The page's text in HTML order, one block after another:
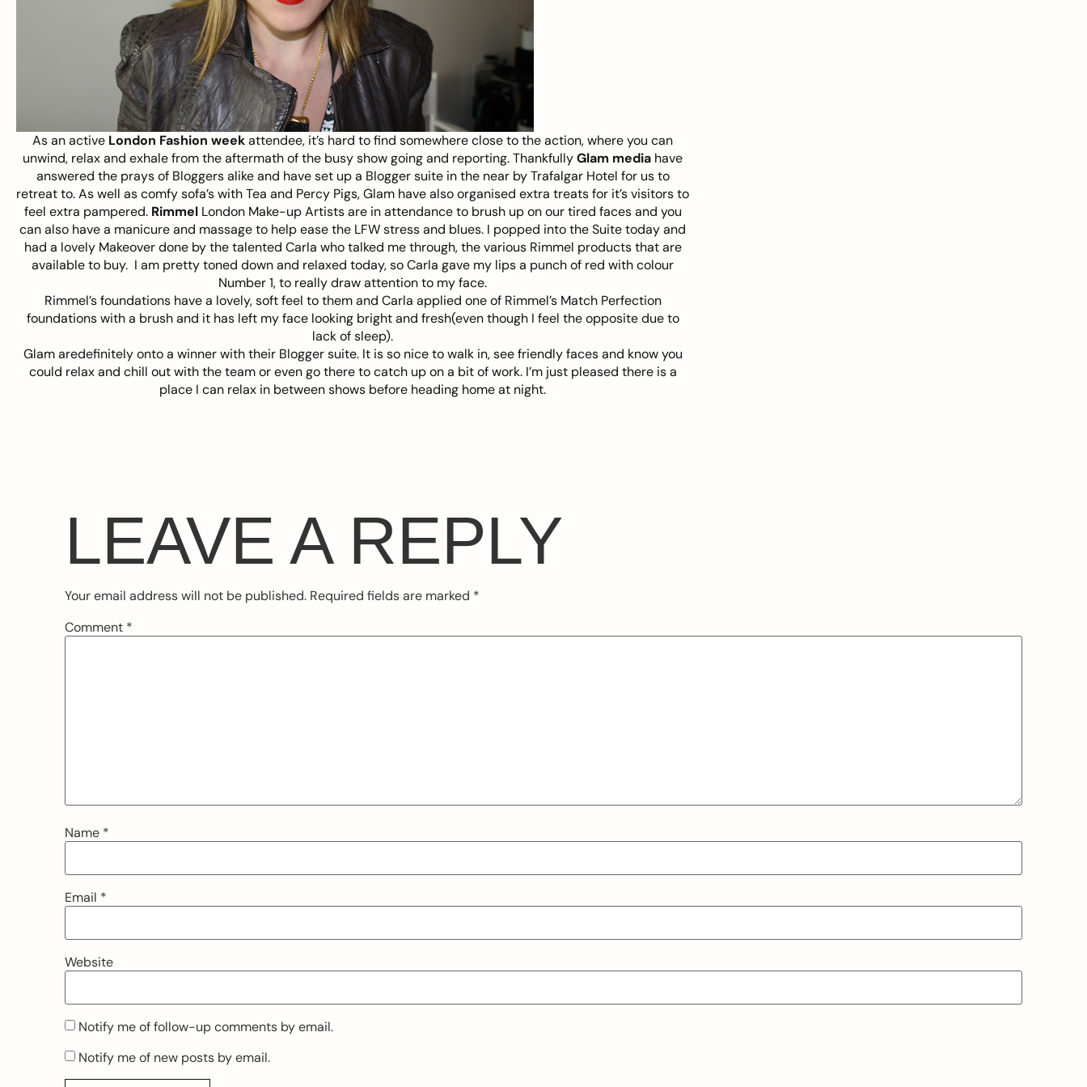
As an active London Fashion weekattendee, it’s hard to find somewhere close to the action, where you can
unwind, relax and exhale from the aftermath of the busy show going and reporting. ThankfullyGlam media have
answered the prays of Bloggers alike and have set up a Blogger suite in the near by Trafalgar Hotel for us to
retreat to. As well as comfy sofa’s with Tea and Percy Pigs, Glam have also organised extra treats for it’s visitors to
feel extra pampered. RimmelLondon Make-up Artists are in attendance to brush up on our tired faces and you
can also have a manicure and massage to help ease the LFW stress and blues. I popped into the Suite today and
had a lovely Makeover done by the talented Carla who talked me through, the various Rimmel products that are
available to buy. I am pretty toned down and relaxed today, so Carla gave my lips a punch of red with colour
Number 1, to really draw attention to my face.
Rimmel’s foundations have a lovely, soft feel to them and Carla applied one of Rimmel’s Match Perfection
foundations with a brush and it has left my face looking bright and fresh(even though I feel the opposite due to
lack of sleep).
Glam aredefinitely onto a winner with their Blogger suite. It is so nice to walk in, see friendly faces and know you
could relax and chill out with the team or even go there to catch up on a bit of work. I’m just pleased there is a
place I can relax in between shows before heading home at night.
LEAVE A REPLY
Your email address will not be published. Required fields are marked *
Comment *
Name *
Email *
Website
Notify me of follow-up comments by email.
Notify me of new posts by email.